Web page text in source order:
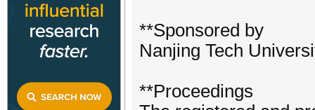
**Sponsored by
Nanjing Tech
**Proceedings